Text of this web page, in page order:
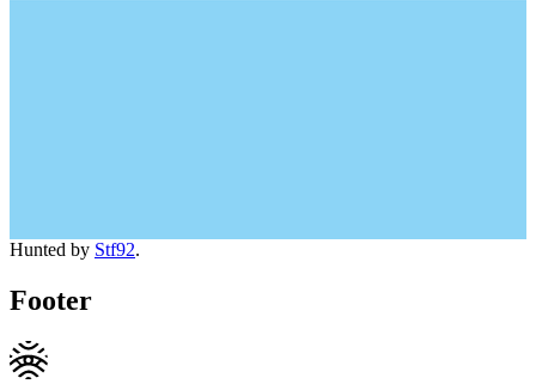
Hunted by Stf92.
Footer